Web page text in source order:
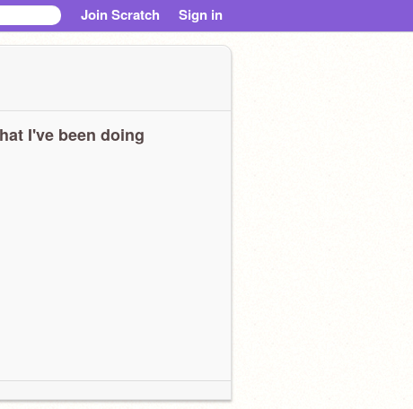
Join Scratch Sign in
I've been doing